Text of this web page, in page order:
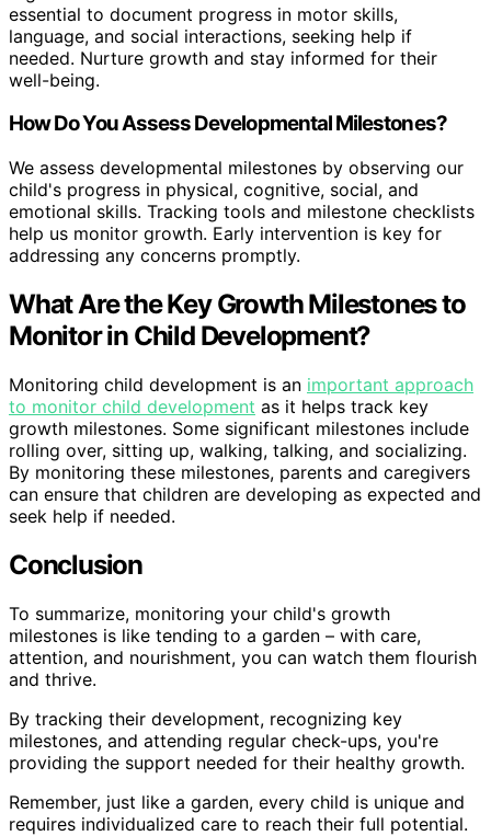
essential to document progress in motor skills,
language, and social interactions, seeking help if
needed. Nurture growth and stay informed for their
well-being.
How Do You Assess Developmental Milestones?
We assess developmental milestones by observing our
child's progress in physical, cognitive, social, and
emotional skills. Tracking tools and milestone checklists
help us monitor growth. Early intervention is key for
addressing any concerns promptly.
What Are the Key Growth Milestones to
Monitor in Child Development?
Monitoring child development is an important approach
to monitor child development as it helps track key
growth milestones. Some significant milestones include
rolling over, sitting up, walking, talking, and socializing.
By monitoring these milestones, parents and caregivers
can ensure that children are developing as expected and
seek help if needed.
Conclusion
To summarize, monitoring your child's growth
milestones is like tending to a garden – with care,
attention, and nourishment, you can watch them flourish
and thrive.
By tracking their development, recognizing key
milestones, and attending regular check-ups, you're
providing the support needed for their healthy growth.
Remember, just like a garden, every child is unique and
requires individualized care to reach their full potential.